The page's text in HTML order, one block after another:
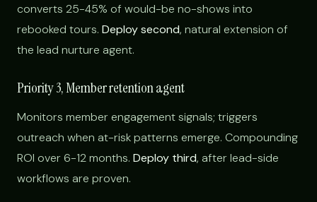
converts 25-45% of would-be no-shows into
rebooked tours. Deploy second, natural extension of
the lead nurture agent.
Priority 3, Member retention agent
Monitors member engagement signals; triggers
outreach when at-risk patterns emerge. Compounding
ROI over 6-12 months. Deploy third, after lead-side
workflows are proven.